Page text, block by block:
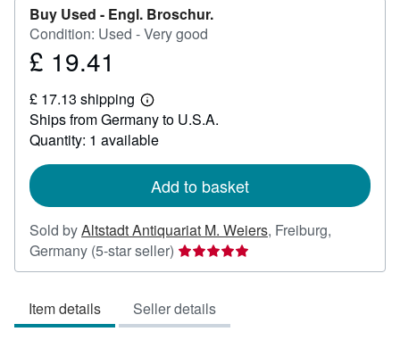
Buy Used - Engl. Broschur.
Condition: Used - Very good
Price
19.41
£ 19.41
£ 17.13 shipping
Learn
more
about
shipping
Ships from Germany to U.S.A.
Quantity: 1 available
Add to basket
Sold byAltstadt Antiquariat M. Weiers, Freiburg,
Germany (5-star seller) Seller
rating
out
of
Item details Seller details